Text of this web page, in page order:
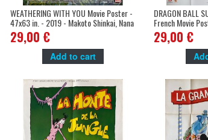
WEATHERING WITH YOU Movie Poster -
47x63 in. - 2019 - Makoto Shinkai, Nana
Mori
29,00 €
Add to cart
DRAGON BALL
French Movie
- Tetsuro
29,00 €